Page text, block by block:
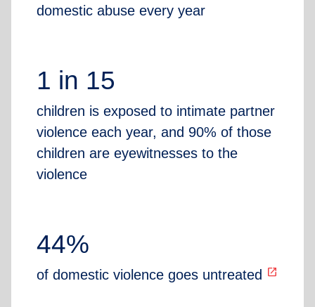
domestic abuse every year
1 in 15
children is exposed to intimate partner
violence each year, and 90% of those
children are eyewitnesses to the
violence
44%
of domestic violence goes untreated open_in_new